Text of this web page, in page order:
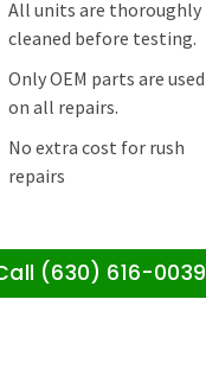
All units are thoroughly
cleaned before testing.
Only OEM parts are used
on all repairs.
No extra cost for rush
repairs
(630) 616-0039